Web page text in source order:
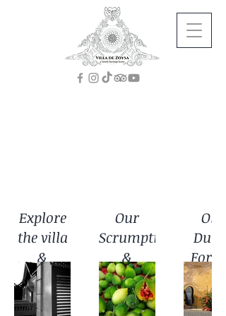
Explore
the villa
&
gardens
Our
Scrumptious
&
Nutritious
Food
Old
Dutch
Fort in
Galle